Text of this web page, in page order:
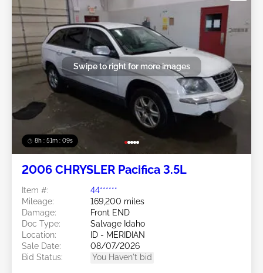
8h : 51m : 07s
Swipe to right for more images
2006 CHRYSLER Pacifica 3.5L
Item #:
44******
Mileage:
169,200 miles
Damage:
Front END
Doc Type:
Salvage Idaho
Location:
ID - MERIDIAN
Sale Date:
08/07/2026
Bid Status:
You Haven't bid